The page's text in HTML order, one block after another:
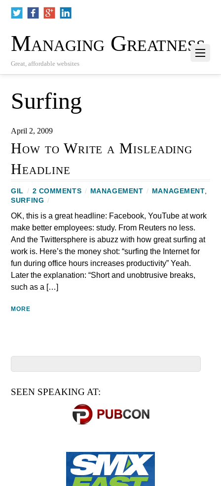
Managing Greatness
Great, affordable websites
Surfing
April 2, 2009
How to Write a Misleading
Headline
GIL / 2 COMMENTS / MANAGEMENT / MANAGEMENT,
SURFING /
OK, this is a great headline: Facebook, YouTube at work
make better employees: study. From Reuters no less.
And the Twittersphere is abuzz with how great surfing at
work is. Here’s the money shot: “surfing the Internet for
fun during office hours increases productivity” Yeah.
Later the explanation: “Short and unobtrusive breaks,
such as a […]
MORE
SEEN SPEAKING AT: